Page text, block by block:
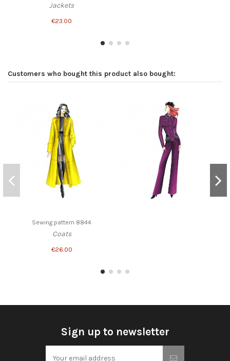
Jackets
€23.00
Customers who bought this product also bought:
Sewing pattern 8844
Coats
€26.00
Sign up to newsletter